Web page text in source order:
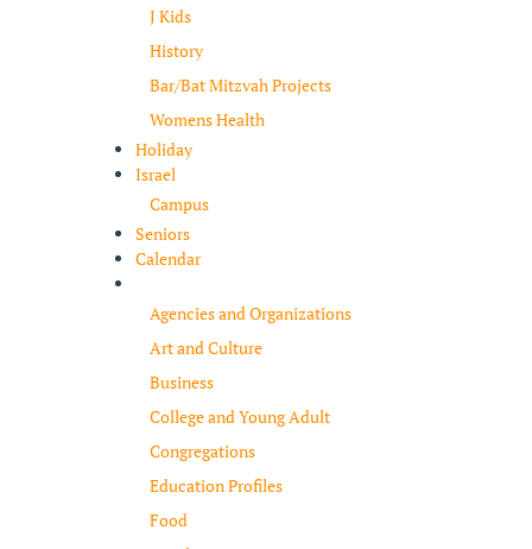
J Kids
History
Bar/Bat Mitzvah Projects
Womens Health
Holiday
Israel
Campus
Seniors
Calendar
Agencies and Organizations
Art and Culture
Business
College and Young Adult
Congregations
Education Profiles
Food